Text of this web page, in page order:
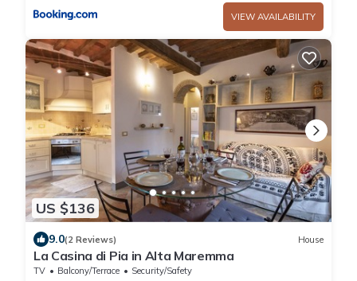
VIEW AVAILABILITY
US $136
9.0(2 Reviews) House
La Casina di Pia in Alta Maremma
TV Balcony/Terrace
Security/Safety